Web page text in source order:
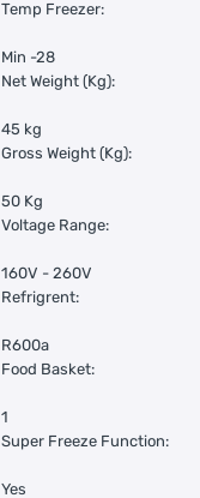
Temp Freezer:
Min -28
Net Weight (Kg):
45 kg
Gross Weight (Kg):
50 Kg
Voltage Range:
160V - 260V
Refrigrent:
R600a
Food Basket:
1
Super Freeze Function:
Yes